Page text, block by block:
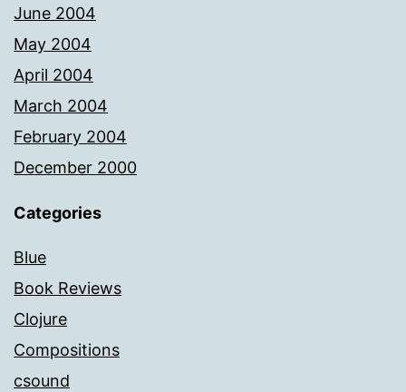
June 2004
May 2004
April 2004
March 2004
February 2004
December 2000
Categories
Blue
Book Reviews
Clojure
Compositions
csound